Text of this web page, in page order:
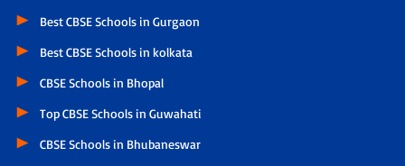
Best CBSE Schools in Gurgaon
Best CBSE Schools in kolkata
CBSE Schools in Bhopal
Top CBSE Schools in Guwahati
CBSE Schools in Bhubaneswar